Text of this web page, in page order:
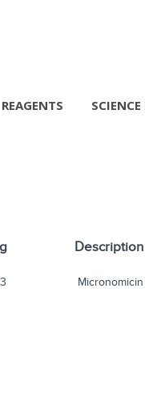
REAGENTS SCIENCE
Description